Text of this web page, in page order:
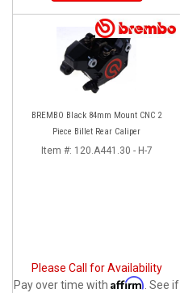
BREMBO Black 84mm Mount CNC 2
Piece Billet Rear Caliper
Item #: 120.A441.30 - H-7
Please Call for Availability
Pay over time with Affirm . See if